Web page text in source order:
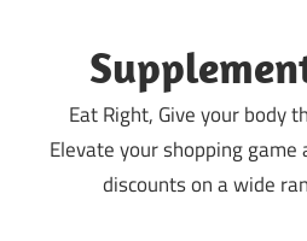
content
Eat Right, Give your body
Elevate your shopping
discounts on a wide